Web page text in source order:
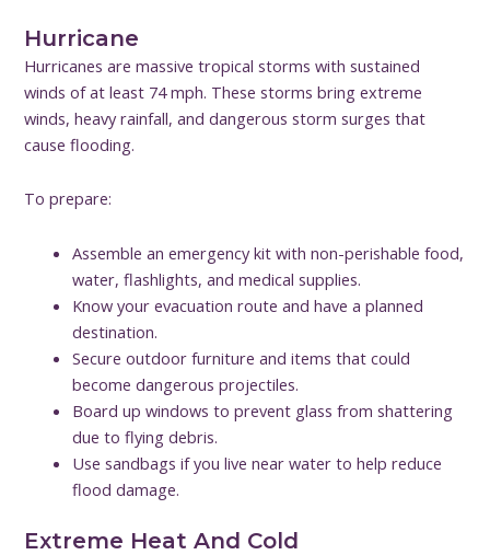
Hurricane
Hurricanes are massive tropical storms with sustained
winds of at least 74 mph. These storms bring extreme
winds, heavy rainfall, and dangerous storm surges that
cause flooding.
To prepare:
Assemble an emergency kit with non-perishable food,
water, flashlights, and medical supplies.
Know your evacuation route and have a planned
destination.
Secure outdoor furniture and items that could
become dangerous projectiles.
Board up windows to prevent glass from shattering
due to flying debris.
Use sandbags if you live near water to help reduce
flood damage.
Extreme Heat And Cold